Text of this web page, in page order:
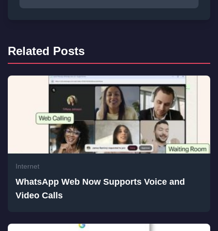
Related Posts
Internet
WhatsApp Web Now Supports Voice and
Video Calls